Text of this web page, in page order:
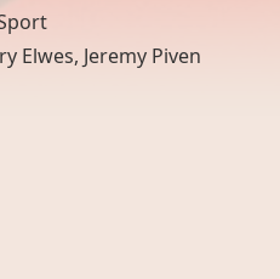
Elwes, Jeremy Piven